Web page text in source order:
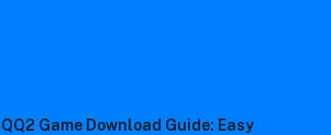
QQ2 Game Download Guide: Easy